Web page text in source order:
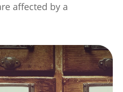
affected by a